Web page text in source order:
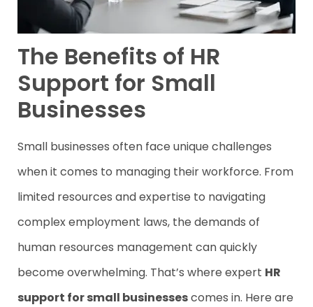
The Benefits of HR
Support for Small
Businesses
Small businesses often face unique challenges
when it comes to managing their workforce. From
limited resources and expertise to navigating
complex employment laws, the demands of
human resources management can quickly
become overwhelming. That’s where expert HR
support for small businessescomes in. Here are